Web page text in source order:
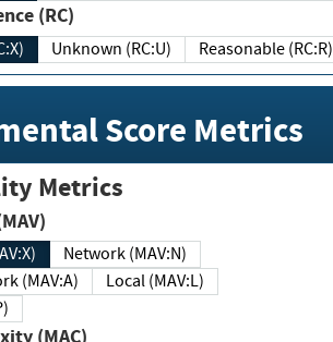
(RC)
Unknown (RC:U) Reasonable (RC:R)
Score Metrics
Metrics
(MAV)
Network (MAV:N)
(MAV:A)
Local (MAV:L)
(MAC)